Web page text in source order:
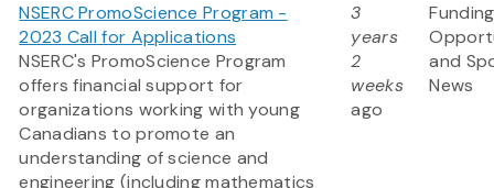
NSERC PromoScience Program -
2023 Call for Applications
NSERC's PromoScience Program
offers financial support for
organizations working with young
Canadians to promote an
understanding of science and
engineering (including mathematics
3
years
2
weeks
ago
Funding
and
News